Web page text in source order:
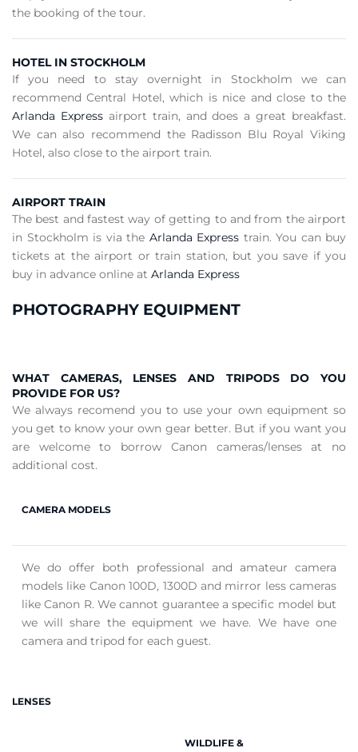
the booking of the tour.
HOTEL IN STOCKHOLM
If you need to stay overnight in Stockholm we can
recommend Central Hotel, which is nice and close to the
Arlanda Expressairport train, and does a great breakfast.
We can also recommend the Radisson Blu Royal Viking
Hotel, also close to the airport train.
AIRPORT TRAIN
The best and fastest way of getting to and from the airport
in Stockholm is via the Arlanda Express train. You can buy
tickets at the airport or train station, but you save if you
buy in advance online at Arlanda Express
PHOTOGRAPHY EQUIPMENT
WHAT CAMERAS, LENSES AND TRIPODS DO YOU
PROVIDE FOR US?
We always recomend you to use your own equipment so
you get to know your own gear better. But if you want you
are welcome to borrow Canon cameras/lenses at no
additional cost.
CAMERA MODELS
We do offer both professional and amateur camera
models like Canon 100D, 1300D and mirror less cameras
like Canon R. We cannot guarantee a specific model but
we will share the equipment we have. We have one
camera and tripod for each guest.
LENSES
WILDLIFE &